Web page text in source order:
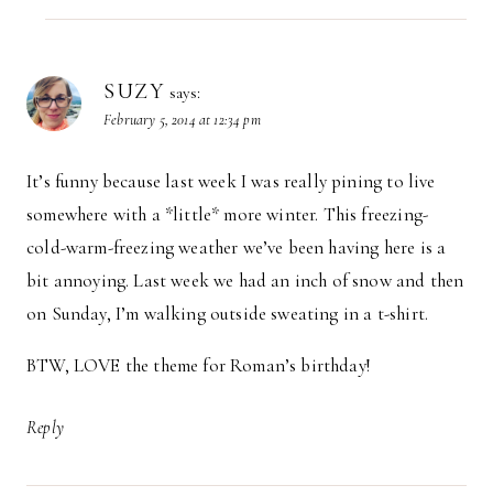
SUZY says:
February 5, 2014 at 12:34 pm
It’s funny because last week I was really pining to live
somewhere with a *little* more winter. This freezing-
cold-warm-freezing weather we’ve been having here is a
bit annoying. Last week we had an inch of snow and then
on Sunday, I’m walking outside sweating in a t-shirt.
BTW, LOVE the theme for Roman’s birthday!
Reply